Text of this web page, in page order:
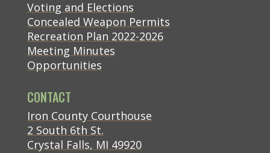
Voting and Elections
Concealed Weapon Permits
Recreation Plan 2022-2026
Meeting Minutes
Opportunities
CONTACT
Iron County Courthouse(opens in new tab)
2 South 6th St.(opens in new tab)
Crystal Falls, MI 49920(opens in new tab)